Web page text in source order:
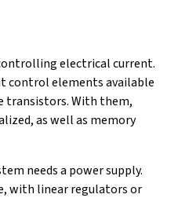
electrical current.
control elements available
transistors. With them,
as well as memory
needs a power supply.
with linear regulators or